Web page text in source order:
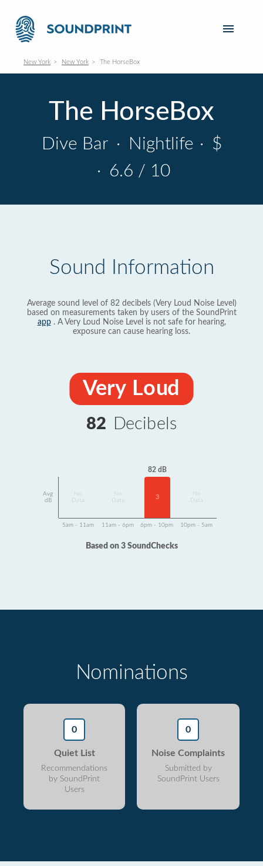
New York New York The HorseBox
The HorseBox
Dive Bar · Nightlife · $
· 6.6 / 10
Sound Information
Average sound level of 82 decibels (Very Loud Noise Level)
based on measurements taken by users of the SoundPrint
app. A Very Loud Noise Level is not safe for hearing,
exposure can cause hearing loss.
Very Loud
82 Decibels
Avg
dB
Data
Data
82 dB
3
Data
5am - 11am 11am - 6pm 6pm - 10pm 10pm - 5am
Based on 3 SoundChecks
Nominations
0
Quiet List
Recommendations
by SoundPrint
Users
0
Noise Complaints
Submitted by
SoundPrint Users